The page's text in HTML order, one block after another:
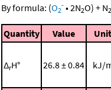
By formula: (O2
- •2N2O) + N2
Quantity Value
ΔrH° 26.8 ± 0.84 kJ/